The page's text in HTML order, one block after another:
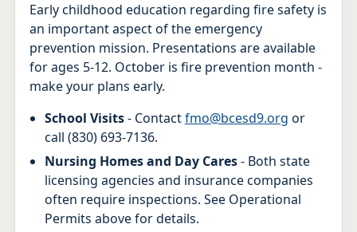
Early childhood education regarding fire safety is
an important aspect of the emergency
prevention mission. Presentations are available
for ages 5-12. October is fire prevention month -
make your plans early.
School Visits- Contactfmo@bcesd9.org or
call (830) 693-7136.
Nursing Homes and Day Cares- Both state
licensing agencies and insurance companies
often require inspections. See Operational
Permits above for details.